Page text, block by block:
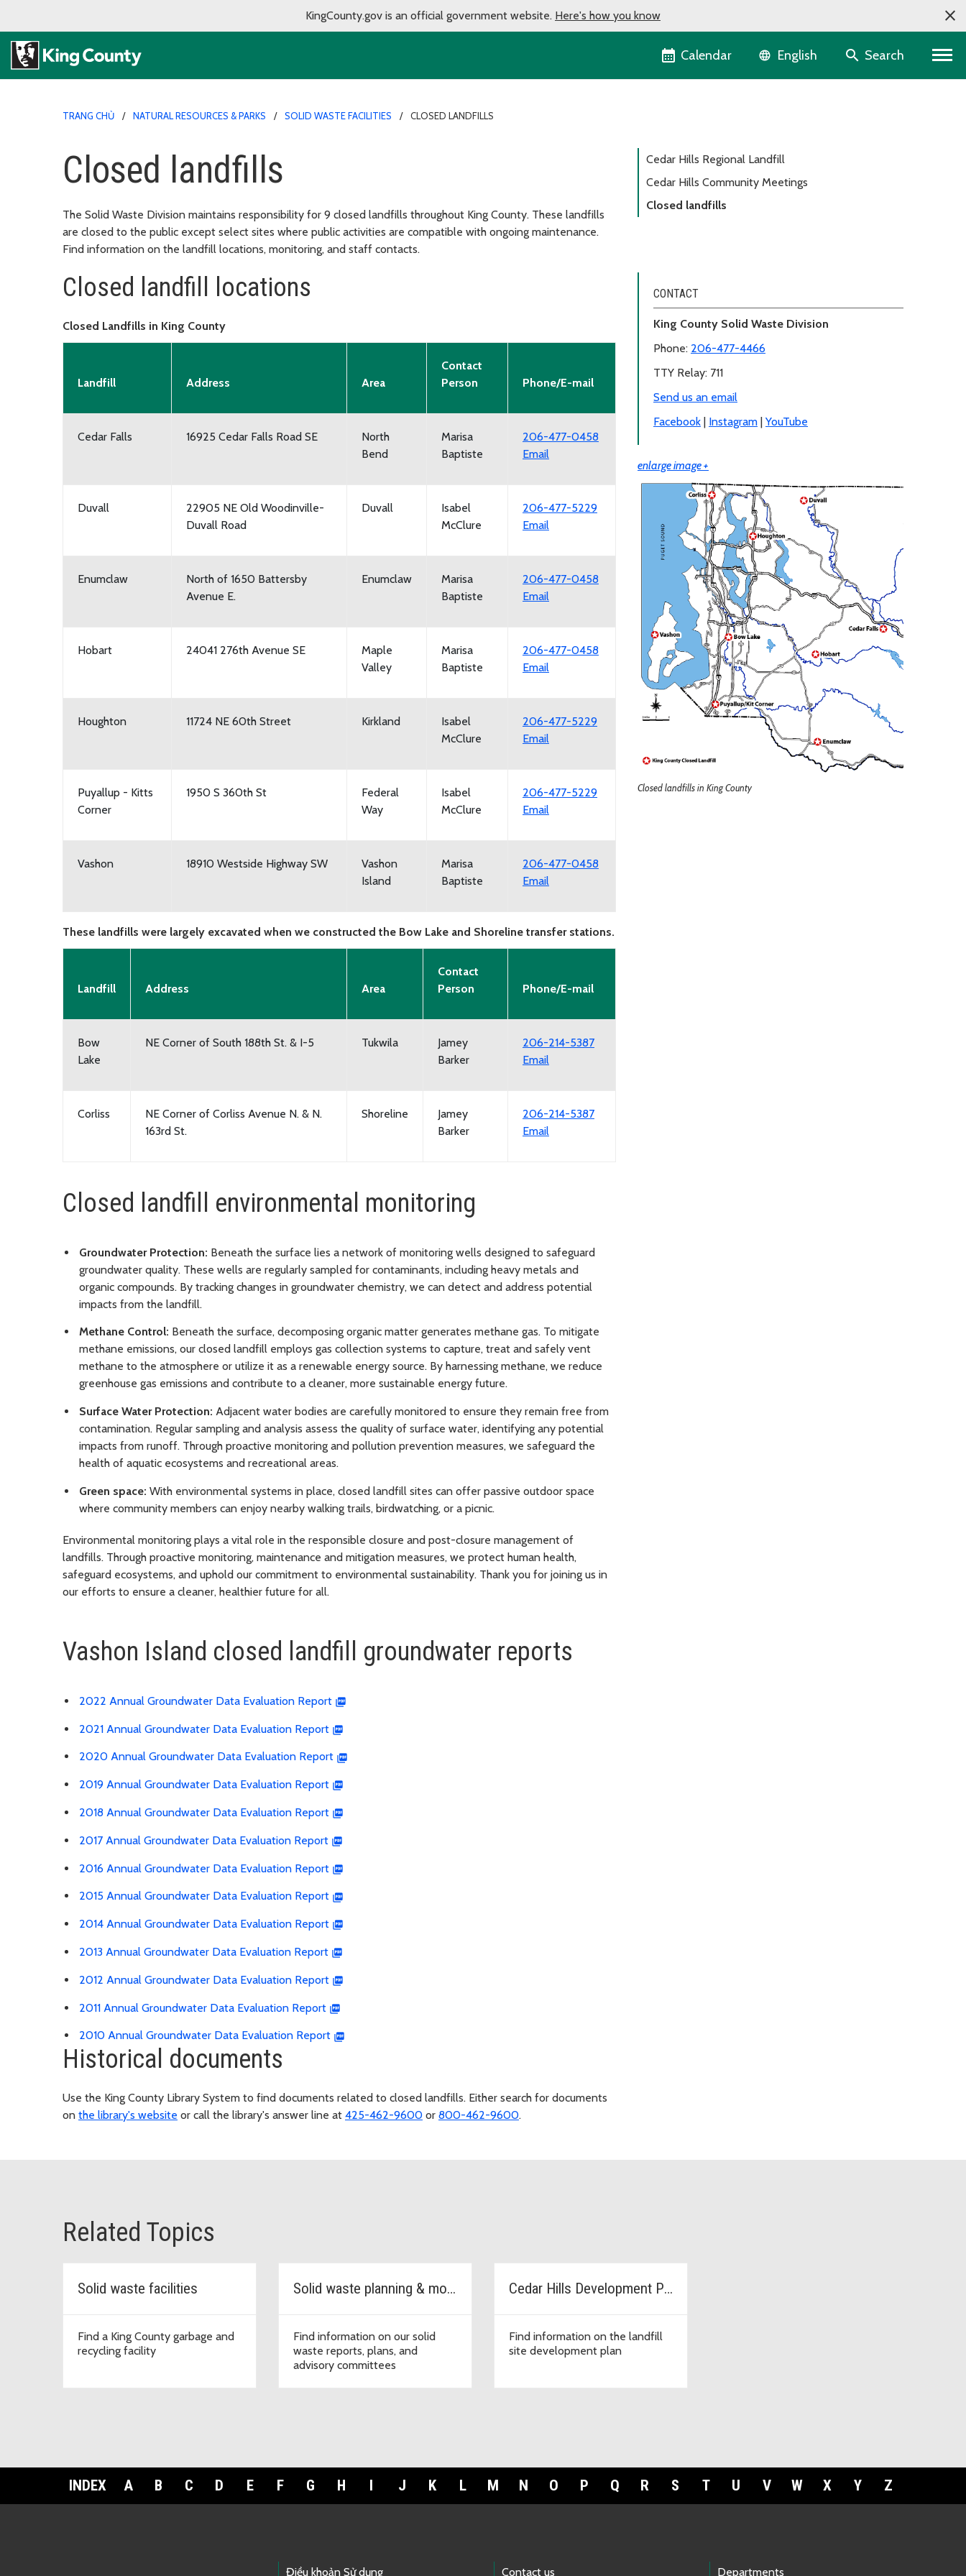
KingCounty.gov is an official government website. Here's how you know
Calendar Language selector
English Search
TRANG CHỦ NATURAL RESOURCES & PARKS SOLID WASTE FACILITIES CLOSED LANDFILLS
Closed landfills
The Solid Waste Division maintains responsibility for 9 closed landfills throughout King County. These landfills
are closed to the public except select sites where public activities are compatible with ongoing maintenance.
Find information on the landfill locations, monitoring, and staff contacts.
Cedar Hills Regional Landfill
Cedar Hills Community Meetings
Closed landfills
Closed landfill locations
Closed Landfills in King County
Landfill Address Area
Contact
Person
Phone/E-mail
Cedar Falls 16925 Cedar Falls Road SE
North
Bend
Marisa
Baptiste
206-477-0458
Email
Duvall
22905 NE Old Woodinville-
Duvall Road
Duvall
Isabel
McClure
206-477-5229
Email
Enumclaw
North of 1650 Battersby
Avenue E.
Enumclaw
Marisa
Baptiste
206-477-0458
Email
Hobart 24041 276th Avenue SE
Maple
Valley
Marisa
Baptiste
206-477-0458
Email
Houghton 11724 NE 60th Street Kirkland
Isabel
McClure
206-477-5229
Email
Puyallup - Kitts
Corner
1950 S 360th St
Federal
Way
Isabel
McClure
206-477-5229
Email
Vashon 18910 Westside Highway SW
Vashon
Island
Marisa
Baptiste
206-477-0458
Email
These landfills were largely excavated when we constructed the Bow Lake and Shoreline transfer stations.
Landfill Address Area
Contact
Person
Phone/E-mail
Bow
Lake
NE Corner of South 188th St. & I-5 Tukwila
Jamey
Barker
206-214-5387
Email
Corliss
NE Corner of Corliss Avenue N. & N.
163rd St.
Shoreline
Jamey
Barker
206-214-5387
Email
CONTACT
King County Solid Waste Division
Phone: 206-477-4466
TTY Relay: 711
Send us an email
Facebook | Instagram | YouTube
enlarge image +
Closed landfills in King County
Closed landfill environmental monitoring
Groundwater Protection: Beneath the surface lies a network of monitoring wells designed to safeguard
groundwater quality. These wells are regularly sampled for contaminants, including heavy metals and
organic compounds. By tracking changes in groundwater chemistry, we can detect and address potential
impacts from the landfill.
Methane Control: Beneath the surface, decomposing organic matter generates methane gas. To mitigate
methane emissions, our closed landfill employs gas collection systems to capture, treat and safely vent
methane to the atmosphere or utilize it as a renewable energy source. By harnessing methane, we reduce
greenhouse gas emissions and contribute to a cleaner, more sustainable energy future.
Surface Water Protection: Adjacent water bodies are carefully monitored to ensure they remain free from
contamination. Regular sampling and analysis assess the quality of surface water, identifying any potential
impacts from runoff. Through proactive monitoring and pollution prevention measures, we safeguard the
health of aquatic ecosystems and recreational areas.
Green space: With environmental systems in place, closed landfill sites can offer passive outdoor space
where community members can enjoy nearby walking trails, birdwatching, or a picnic.
Environmental monitoring plays a vital role in the responsible closure and post-closure management of
landfills. Through proactive monitoring, maintenance and mitigation measures, we protect human health,
safeguard ecosystems, and uphold our commitment to environmental sustainability. Thank you for joining us in
our efforts to ensure a cleaner, healthier future for all.
Vashon Island closed landfill groundwater reports
2022 Annual Groundwater Data Evaluation Report
2021 Annual Groundwater Data Evaluation Report
2020 Annual Groundwater Data Evaluation Report
2019 Annual Groundwater Data Evaluation Report
2018 Annual Groundwater Data Evaluation Report
2017 Annual Groundwater Data Evaluation Report
2016 Annual Groundwater Data Evaluation Report
2015 Annual Groundwater Data Evaluation Report
2014 Annual Groundwater Data Evaluation Report
2013 Annual Groundwater Data Evaluation Report
2012 Annual Groundwater Data Evaluation Report
2011 Annual Groundwater Data Evaluation Report
2010 Annual Groundwater Data Evaluation Report
Historical documents
Use the King County Library System to find documents related to closed landfills. Either search for documents
on the library's website or call the library's answer line at 425-462-9600 or 800-462-9600.
Related Topics
Solid waste facilities
Find a King County garbage and
recycling facility
Solid waste planning & monitoring
Find information on our solid
waste reports, plans, and
advisory committees
Cedar Hills Development Project
Find information on the landfill
site development plan
INDEX A B C D E F G H J K L M N O P Q R S T U V W X Y Z
Điều khoản Sử dụng Contact us Departments